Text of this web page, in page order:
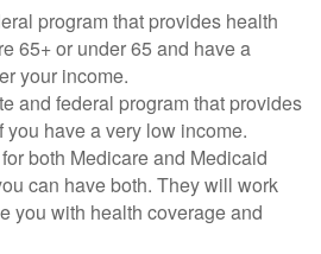
program that provides health
65+ or under 65 and have a
your income.
and federal program that provides
you have a very low income.
both Medicare and Medicaid
can have both. They will work
you with health coverage and